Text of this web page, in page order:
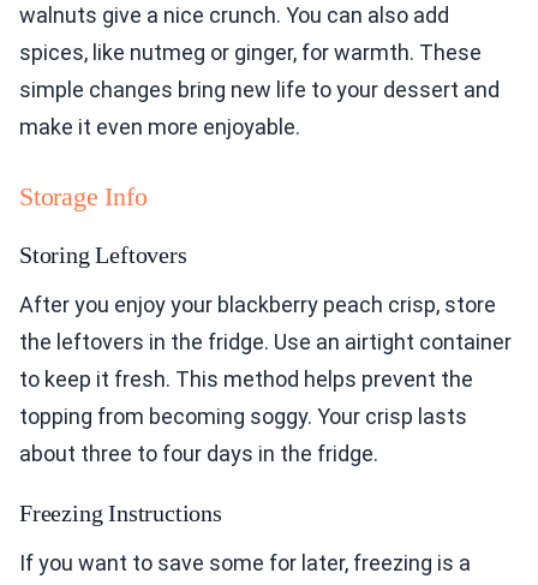
walnuts give a nice crunch. You can also add
spices, like nutmeg or ginger, for warmth. These
simple changes bring new life to your dessert and
make it even more enjoyable.
Storage Info
Storing Leftovers
After you enjoy your blackberry peach crisp, store
the leftovers in the fridge. Use an airtight container
to keep it fresh. This method helps prevent the
topping from becoming soggy. Your crisp lasts
about three to four days in the fridge.
Freezing Instructions
If you want to save some for later, freezing is a